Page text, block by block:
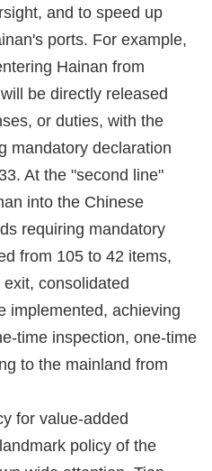
and to speed up
ports. For example,
Hainan from
be directly released
or duties, with the
mandatory declaration
At the "second line"
into the Chinese
requiring mandatory
from 105 to 42 items,
consolidated
implemented, achieving
time inspection, one-time
to the mainland from
for value-added
policy of the